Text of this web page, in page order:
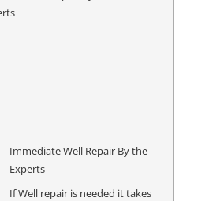
Immediate Well Repair By the
Experts
If Well repair is needed it takes